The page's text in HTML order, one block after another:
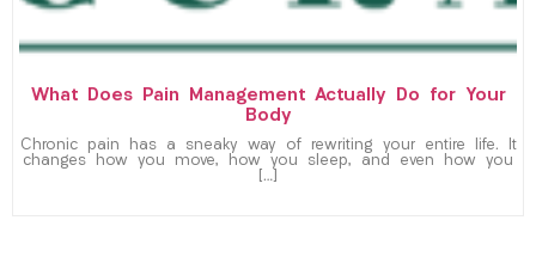
What Does Pain Management Actually Do for Your
Body
Chronic pain has a sneaky way of rewriting your entire life. It
changes how you move, how you sleep, and even how you
[…]